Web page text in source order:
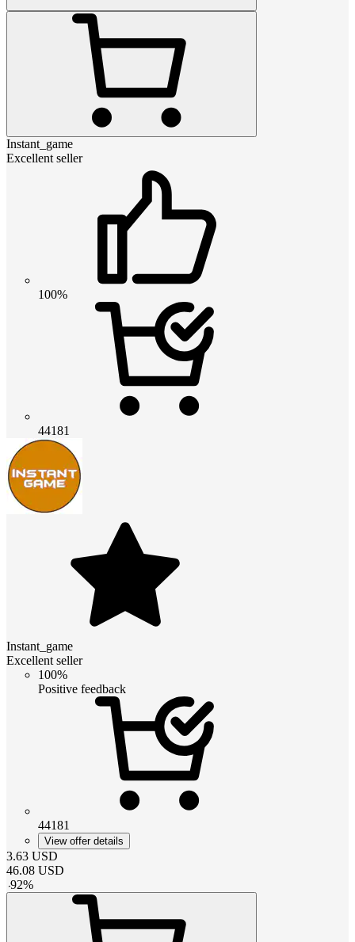
Instant_game
Excellent seller
100%
44181
Instant_game
Excellent seller
100%
Positive feedback
44181
View offer details
3.63 USD
46.08 USD
-92%